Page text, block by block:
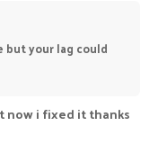
but your lag could
now i fixed it thanks